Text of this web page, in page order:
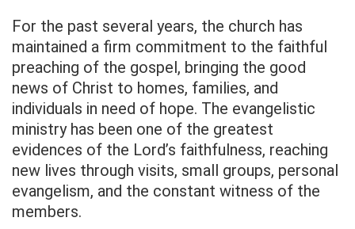
For the past several years, the church has
maintained a firm commitment to the faithful
preaching of the gospel, bringing the good
news of Christ to homes, families, and
individuals in need of hope. The evangelistic
ministry has been one of the greatest
evidences of the Lord’s faithfulness, reaching
new lives through visits, small groups, personal
evangelism, and the constant witness of the
members.